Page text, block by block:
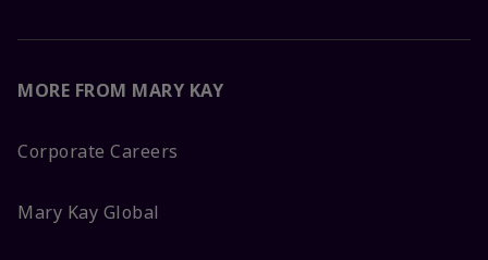
MORE FROM MARY KAY
Corporate Careers
Mary Kay Global